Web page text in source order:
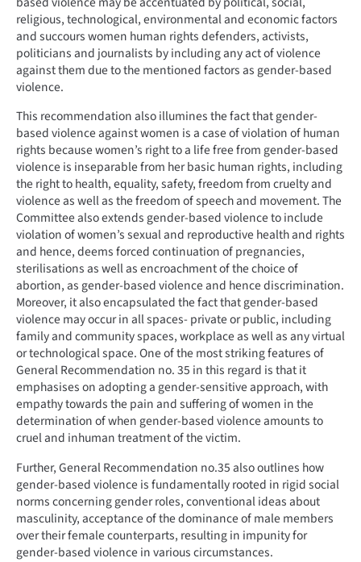
religious, technological, environmental and economic factors
and succours women human rights defenders, activists,
politicians and journalists by including any act of violence
against them due to the mentioned factors as gender-based
violence.
This recommendation also illumines the fact that gender-
based violence against women is a case of violation of human
rights because women’s right to a life free from gender-based
violence is inseparable from her basic human rights, including
the right to health, equality, safety, freedom from cruelty and
violence as well as the freedom of speech and movement. The
Committee also extends gender-based violence to include
violation of women’s sexual and reproductive health and rights
and hence, deems forced continuation of pregnancies,
sterilisations as well as encroachment of the choice of
abortion, as gender-based violence and hence discrimination.
Moreover, it also encapsulated the fact that gender-based
violence may occur in all spaces- private or public, including
family and community spaces, workplace as well as any virtual
or technological space. One of the most striking features of
General Recommendation no. 35 in this regard is that it
emphasises on adopting a gender-sensitive approach, with
empathy towards the pain and suffering of women in the
determination of when gender-based violence amounts to
cruel and inhuman treatment of the victim.
Further, General Recommendation no.35 also outlines how
gender-based violence is fundamentally rooted in rigid social
norms concerning gender roles, conventional ideas about
masculinity, acceptance of the dominance of male members
over their female counterparts, resulting in impunity for
gender-based violence in various circumstances.